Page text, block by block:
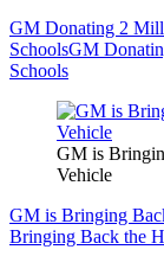
GM Donating 2
SchoolsGM
Schools
GM is
Vehicle
GM is Bringing
Bringing Back the